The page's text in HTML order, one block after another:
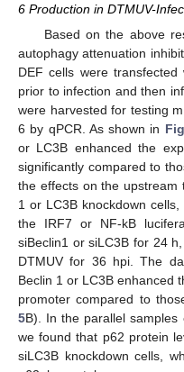
6 Production in DTMUV-
Based on the above
autophagy attenuation
DEF cells were
prior to infection and then
were harvested for testing
6 by qPCR. As shown in
or LC3B enhanced the
significantly compared to
the effects on the upstream
1 or LC3B knockdown
the IRF7 or NF-kB
siBeclin1 or siLC3B for 24
DTMUV for 36 hpi. The
Beclin 1 or LC3B enhanced
promoter compared to
5B). In the parallel samples
we found that p62 protein
siLC3B knockdown cells,